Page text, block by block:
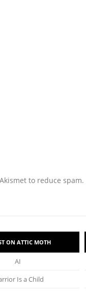
to reduce spam.
ON ATTIC MOTH
AI
Is a Child